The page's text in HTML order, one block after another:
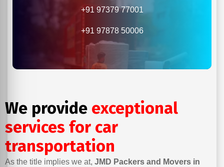
+91 97379 77001
+91 97878 50006
We provide exceptional
services for car
transportation
As the title implies we at, JMD Packers and Movers in